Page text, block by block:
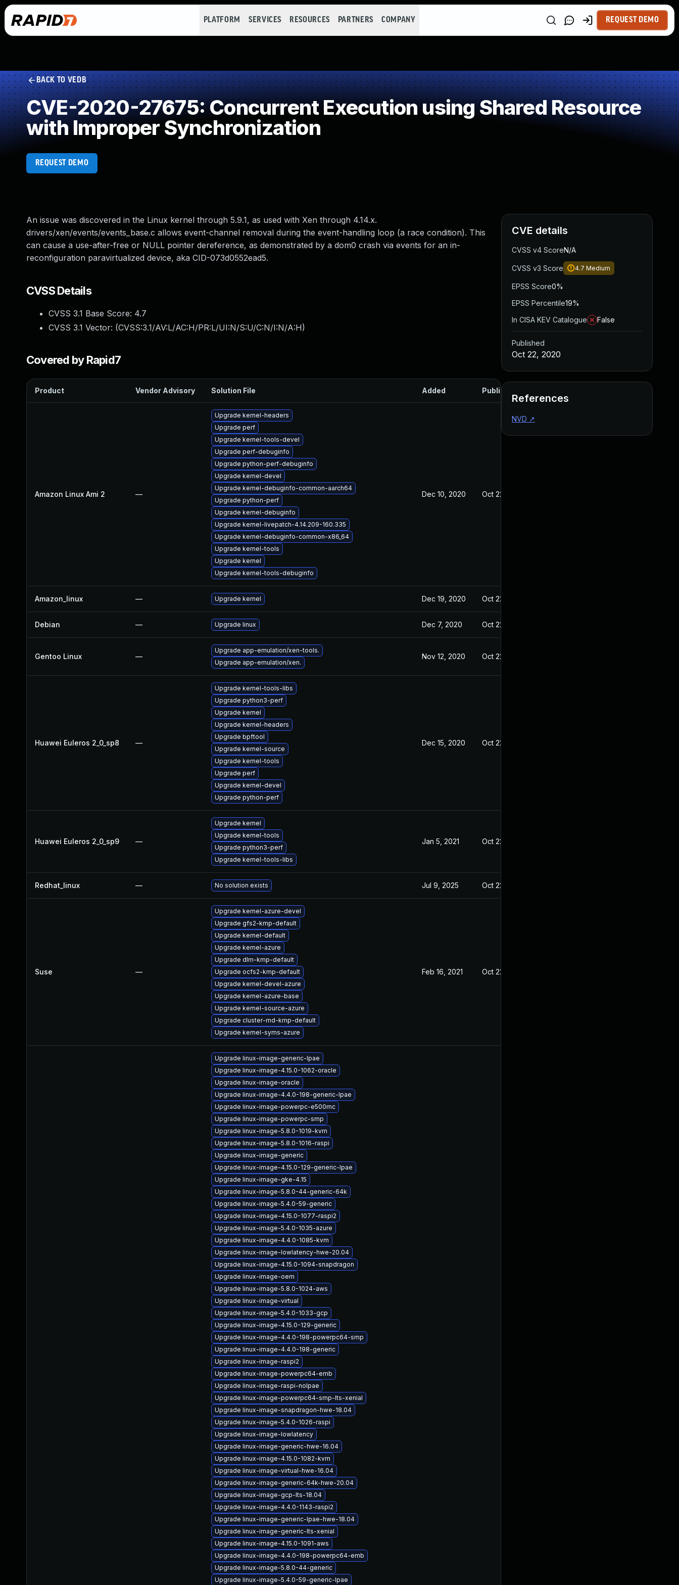
PLATFORM SERVICES RESOURCES PARTNERS COMPANY REQUEST DEMO
BACK TO VEDB
CVE-2020-27675: Concurrent Execution using Shared Resource
with Improper Synchronization
REQUEST DEMO
An issue was discovered in the Linux kernel through 5.9.1, as used with Xen through 4.14.x.
drivers/xen/events/events_base.c allows event-channel removal during the event-handling loop (a race condition). This
can cause a use-after-free or NULL pointer dereference, as demonstrated by a dom0 crash via events for an in-
reconfiguration paravirtualized device, aka CID-073d0552ead5.
CVSS Details
CVSS 3.1 Base Score: 4.7
CVSS 3.1 Vector: (CVSS:3.1/AV:L/AC:H/PR:L/UI:N/S:U/C:N/I:N/A:H)
Covered by Rapid7
Product Vendor Advisory Solution File Added Published
Amazon Linux Ami 2 —
Upgrade kernel-headers
Upgrade perf
Upgrade kernel-tools-devel
Upgrade perf-debuginfo
Upgrade python-perf-debuginfo
Upgrade kernel-devel
Upgrade kernel-debuginfo-common-aarch64
Upgrade python-perf
Upgrade kernel-debuginfo
Upgrade kernel-livepatch-4.14.209-160.335
Upgrade kernel-debuginfo-common-x86_64
Upgrade kernel-tools
Upgrade kernel
Upgrade kernel-tools-debuginfo
Dec 10, 2020 Oct 22, 2020
Amazon_linux — Upgrade kernel Dec 19, 2020 Oct 22, 2020
Debian — Upgrade linux Dec 7, 2020 Oct 22, 2020
Gentoo Linux —
Upgrade app-emulation/xen-tools.
Upgrade app-emulation/xen.
Nov 12, 2020 Oct 22, 2020
Huawei Euleros 2_0_sp8 —
Upgrade kernel-tools-libs
Upgrade python3-perf
Upgrade kernel
Upgrade kernel-headers
Upgrade bpftool
Upgrade kernel-source
Upgrade kernel-tools
Upgrade perf
Upgrade kernel-devel
Upgrade python-perf
Dec 15, 2020 Oct 22, 2020
Huawei Euleros 2_0_sp9 —
Upgrade kernel
Upgrade kernel-tools
Upgrade python3-perf
Upgrade kernel-tools-libs
Jan 5, 2021 Oct 22, 2020
Redhat_linux — No solution exists Jul 9, 2025 Oct 22, 2020
Suse —
Upgrade kernel-azure-devel
Upgrade gfs2-kmp-default
Upgrade kernel-default
Upgrade kernel-azure
Upgrade dlm-kmp-default
Upgrade ocfs2-kmp-default
Upgrade kernel-devel-azure
Upgrade kernel-azure-base
Upgrade kernel-source-azure
Upgrade cluster-md-kmp-default
Upgrade kernel-syms-azure
Feb 16, 2021 Oct 22, 2020
Upgrade linux-image-generic-lpae
Upgrade linux-image-4.15.0-1062-oracle
Upgrade linux-image-oracle
Upgrade linux-image-4.4.0-198-generic-lpae
Upgrade linux-image-powerpc-e500mc
Upgrade linux-image-powerpc-smp
Upgrade linux-image-5.8.0-1019-kvm
Upgrade linux-image-5.8.0-1016-raspi
Upgrade linux-image-generic
Upgrade linux-image-4.15.0-129-generic-lpae
Upgrade linux-image-gke-4.15
Upgrade linux-image-5.8.0-44-generic-64k
Upgrade linux-image-5.4.0-59-generic
Upgrade linux-image-4.15.0-1077-raspi2
Upgrade linux-image-5.4.0-1035-azure
Upgrade linux-image-4.4.0-1085-kvm
Upgrade linux-image-lowlatency-hwe-20.04
Upgrade linux-image-4.15.0-1094-snapdragon
Upgrade linux-image-oem
Upgrade linux-image-5.8.0-1024-aws
Upgrade linux-image-virtual
Upgrade linux-image-5.4.0-1033-gcp
Upgrade linux-image-4.15.0-129-generic
Upgrade linux-image-4.4.0-198-powerpc64-smp
Upgrade linux-image-4.4.0-198-generic
Upgrade linux-image-raspi2
Upgrade linux-image-powerpc64-emb
Upgrade linux-image-raspi-nolpae
Upgrade linux-image-powerpc64-smp-lts-xenial
Upgrade linux-image-snapdragon-hwe-18.04
Upgrade linux-image-5.4.0-1026-raspi
Upgrade linux-image-lowlatency
Upgrade linux-image-generic-hwe-16.04
Upgrade linux-image-4.15.0-1082-kvm
Upgrade linux-image-virtual-hwe-16.04
Upgrade linux-image-generic-64k-hwe-20.04
Upgrade linux-image-gcp-lts-18.04
Upgrade linux-image-4.4.0-1143-raspi2
Upgrade linux-image-generic-lpae-hwe-18.04
Upgrade linux-image-generic-lts-xenial
Upgrade linux-image-4.15.0-1091-aws
Upgrade linux-image-4.4.0-198-powerpc64-emb
Upgrade linux-image-5.8.0-44-generic
Upgrade linux-image-5.4.0-59-generic-lpae
CVE details
CVSS v4 ScoreN/A
CVSS v3 Score 4.7 Medium
EPSS Score0%
EPSS Percentile19%
In CISA KEV Catalogue
False
Published
Oct 22, 2020
References
NVD ↗